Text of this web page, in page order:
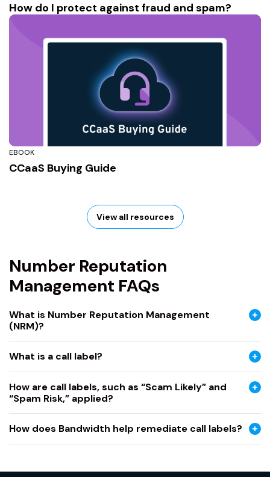
How do I protect against fraud and spam?
EBOOK
CCaaS Buying Guide
View all resources
Number Reputation
Management FAQs
What is Number Reputation Management
(NRM)?
What is a call label?
How are call labels, such as “Scam Likely” and
“Spam Risk,” applied?
How does Bandwidth help remediate call labels?